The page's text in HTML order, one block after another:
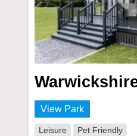
View Park
Leisure Pet Friendly